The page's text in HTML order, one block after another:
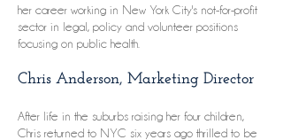
her career working in New York City's not-for-profit
sector in legal, policy and volunteer positions
focusing on public health.
Chris Anderson, Marketing Director
After life in the suburbs raising her four children,
Chris returned to NYC six years ago thrilled to be